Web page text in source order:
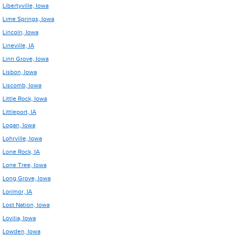
Libertyville, Iowa
Lime Springs, Iowa
Lincoln, Iowa
Lineville, IA
Linn Grove, Iowa
Lisbon, Iowa
Liscomb, Iowa
Little Rock, Iowa
Littleport, IA
Logan, Iowa
Lohrville, Iowa
Lone Rock, IA
Lone Tree, Iowa
Long Grove, Iowa
Lorimor, IA
Lost Nation, Iowa
Lovilia, Iowa
Lowden, Iowa